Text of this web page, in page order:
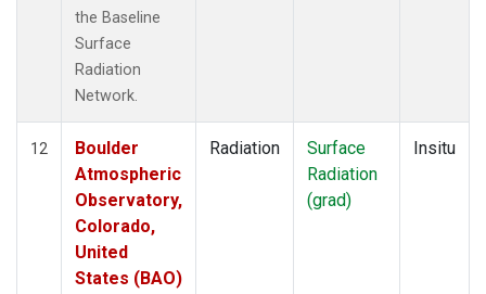
the Baseline
Surface
Radiation
Network.
12
Boulder
Atmospheric
Observatory,
Colorado,
United
States (BAO)
Radiation
Surface
Radiation
(grad)
Insitu